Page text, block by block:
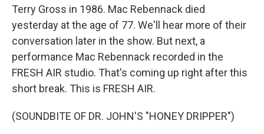
Terry Gross in 1986. Mac Rebennack died
yesterday at the age of 77. We'll hear more of their
conversation later in the show. But next, a
performance Mac Rebennack recorded in the
FRESH AIR studio. That's coming up right after this
short break. This is FRESH AIR.
(SOUNDBITE OF DR. JOHN'S "HONEY DRIPPER")